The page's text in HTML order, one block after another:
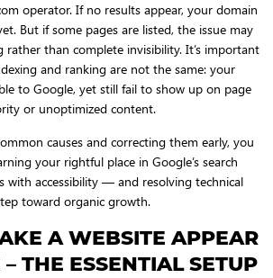
operator. If no results appear, your domain
But if some pages are listed, the issue may
than complete invisibility. It’s important
and ranking are not the same: your
to Google, yet still fail to show up on page
or unoptimized content.
causes and correcting them early, you
your rightful place in Google’s search
with accessibility — and resolving technical
toward organic growth.
A WEBSITE APPEAR
THE ESSENTIAL SETUP